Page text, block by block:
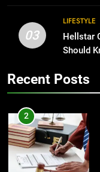
3
03
LIFESTYLE
Hellstar
Should
Recent Posts
2
3